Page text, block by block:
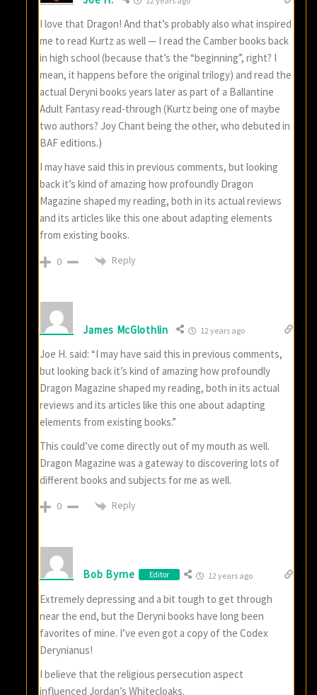
I love that Dragon! And that’s probably also what inspired
me to read Kurtz as well — I read the Camber books back
in high school (because that’s the “beginning”, right? I
mean, it happens before the original trilogy) and read the
actual Deryni books years later as part of a Ballantine
Adult Fantasy read-through (Kurtz being one of maybe
two authors? Joy Chant being the other, who debuted in
BAF editions.)
I may have said this in previous comments, but looking
back it’s kind of amazing how profoundly Dragon
Magazine shaped my reading, both in its actual reviews
and its articles like this one about adapting elements
from existing books.
0 Reply
James McGlothlin 12 years ago
Joe H. said: “I may have said this in previous comments,
but looking back it’s kind of amazing how profoundly
Dragon Magazine shaped my reading, both in its actual
reviews and its articles like this one about adapting
elements from existing books.”
This could’ve come directly out of my mouth as well.
Dragon Magazine was a gateway to discovering lots of
different books and subjects for me as well.
0 Reply
Bob Byrne Editor 12 years ago
Extremely depressing and a bit tough to get through
near the end, but the Deryni books have long been
favorites of mine. I’ve even got a copy of the Codex
Derynianus!
I believe that the religious persecution aspect
influenced Jordan’s Whitecloaks.